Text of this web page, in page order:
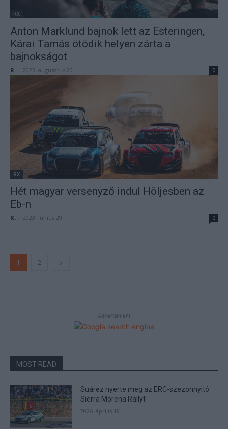
RX
Anton Marklund bajnok lett az Esteringen,
Kárai Tamás ötödik helyen zárta a
bajnokságot
R. 2023. augusztus 20. 0
RX
Hét magyar versenyző indul Höljesben az
Eb-n
R. 2023. június 29. 0
1 2
- Advertisment -
MOST READ
Suárez nyerte meg az ERC-szezonnyitó
Sierra Morena Rallyt
2026. április 19.